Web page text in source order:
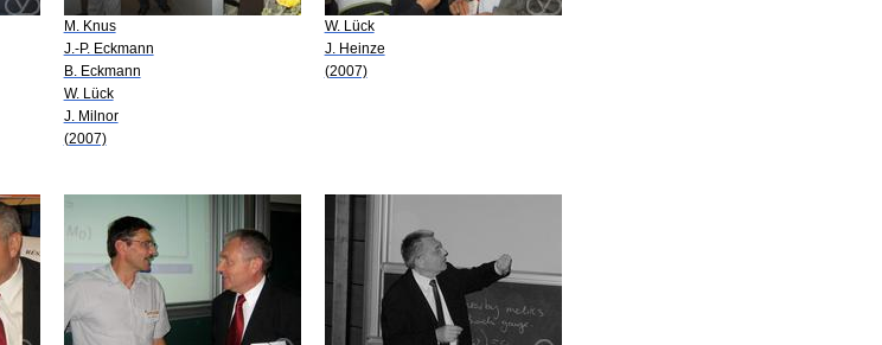
M. Knus
J.-P. Eckmann
B. Eckmann
W. Lück
J. Milnor
(2007)
W. Lück
J. Heinze
(2007)